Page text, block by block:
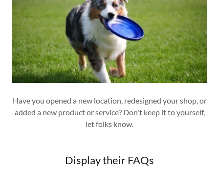
Have you opened a new location, redesigned your shop, or
added a new product or service? Don't keep it to yourself,
let folks know.
Display their FAQs